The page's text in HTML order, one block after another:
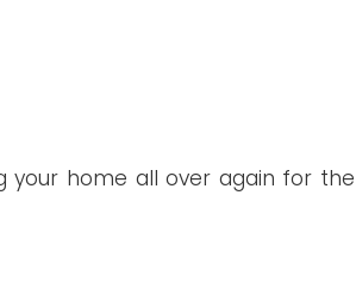
your home all over again for the